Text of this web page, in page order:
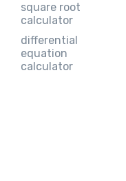
square root
calculator
differential
equation
calculator